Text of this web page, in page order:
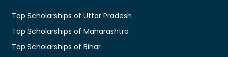
Top Scholarships of Uttar Pradesh
Top Scholarships of Maharashtra
Top Scholarships of Bihar